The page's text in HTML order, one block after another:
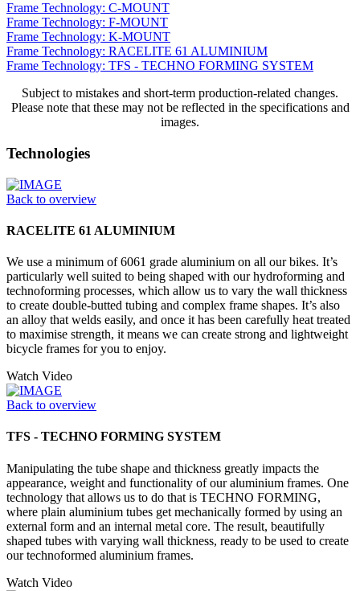
Frame Technology: C-MOUNT
Frame Technology: F-MOUNT
Frame Technology: K-MOUNT
Frame Technology: RACELITE 61 ALUMINIUM
Frame Technology: TFS - TECHNO FORMING SYSTEM
Subject to mistakes and short-term production-related changes.
Please note that these may not be reflected in the specifications and
images.
Technologies
Back to overview
RACELITE 61 ALUMINIUM
We use a minimum of 6061 grade aluminium on all our bikes. It’s
particularly well suited to being shaped with our hydroforming and
technoforming processes, which allow us to vary the wall thickness
to create double-butted tubing and complex frame shapes. It’s also
an alloy that welds easily, and once it has been carefully heat treated
to maximise strength, it means we can create strong and lightweight
bicycle frames for you to enjoy.
Watch Video
Back to overview
TFS - TECHNO FORMING SYSTEM
Manipulating the tube shape and thickness greatly impacts the
appearance, weight and functionality of our aluminium frames. One
technology that allows us to do that is TECHNO FORMING,
where plain aluminium tubes get mechanically formed by using an
external form and an internal metal core. The result, beautifully
shaped tubes with varying wall thickness, ready to be used to create
our technoformed aluminium frames.
Watch Video